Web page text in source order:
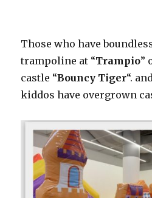
Those who have
trampoline at “Trampio”
castle “Bouncy Tiger“.
kiddos have overgrown